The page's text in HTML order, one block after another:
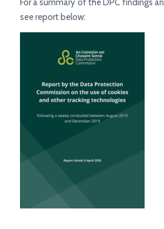
For a summary of the DPC findings
see report below: